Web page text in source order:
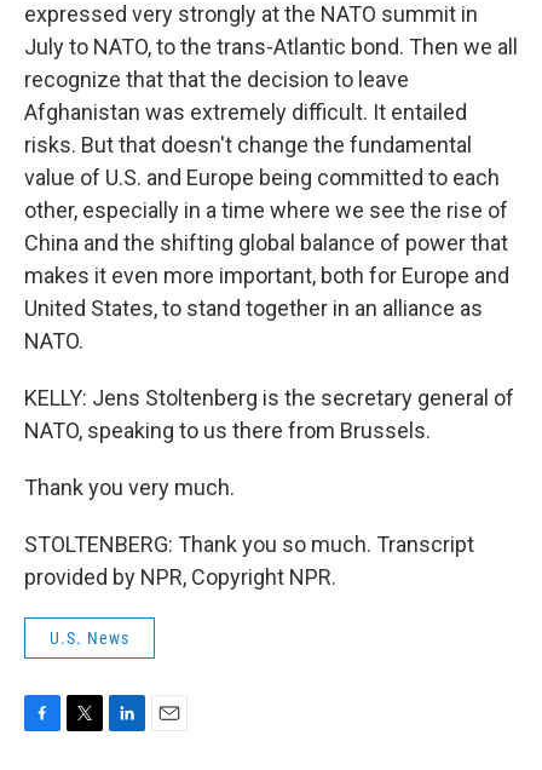
expressed very strongly at the NATO summit in
July to NATO, to the trans-Atlantic bond. Then we all
recognize that that the decision to leave
Afghanistan was extremely difficult. It entailed
risks. But that doesn't change the fundamental
value of U.S. and Europe being committed to each
other, especially in a time where we see the rise of
China and the shifting global balance of power that
makes it even more important, both for Europe and
United States, to stand together in an alliance as
NATO.
KELLY: Jens Stoltenberg is the secretary general of
NATO, speaking to us there from Brussels.
Thank you very much.
STOLTENBERG: Thank you so much. Transcript
provided by NPR, Copyright NPR.
U.S. News